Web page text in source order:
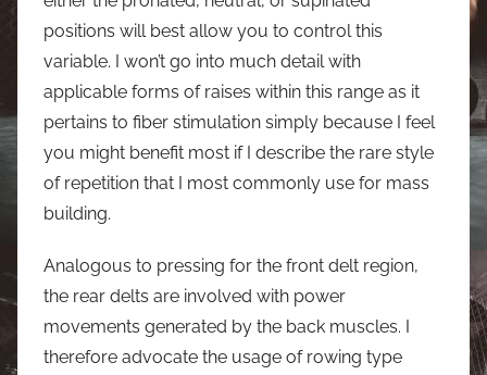
positions will best allow you to control this
variable. I won’t go into much detail with
applicable forms of raises within this range as it
pertains to fiber stimulation simply because I feel
you might benefit most if I describe the rare style
of repetition that I most commonly use for mass
building.
Analogous to pressing for the front delt region,
the rear delts are involved with power
movements generated by the back muscles. I
therefore advocate the usage of rowing type